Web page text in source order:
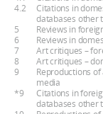
4.2
Citations in
databases other
5
Reviews in
6
Reviews in
7
Art critiques –
8
Art critiques –
9
Reproductions
media
*9
Citations in
databases other